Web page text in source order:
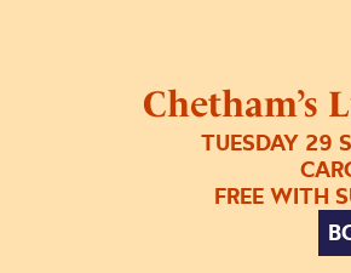
Chetham’s
TUESDAY 29
FREE WITH